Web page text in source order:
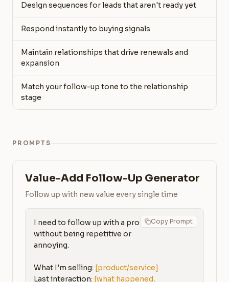
Design sequences for leads that aren't ready yet
Respond instantly to buying signals
Maintain relationships that drive renewals and
expansion
Match your follow-up tone to the relationship
stage
PROMPTS
Value-Add Follow-Up Generator
Follow up with new value every single time
Copy Prompt
I need to follow up with a prospect
without being repetitive or
annoying.
What I'm selling: [product/service]
Last interaction: [what happened,